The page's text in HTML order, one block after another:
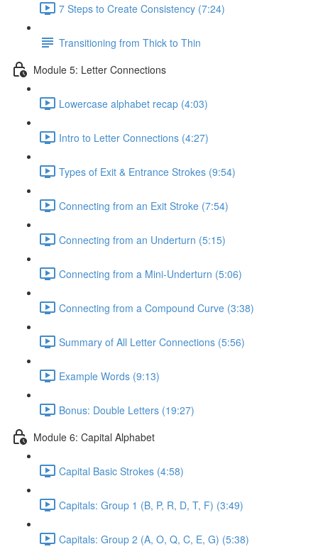
7 Steps to Create Consistency (7:24)
Transitioning from Thick to Thin
Module 5: Letter Connections
Lowercase alphabet recap (4:03)
Intro to Letter Connections (4:27)
Types of Exit & Entrance Strokes (9:54)
Connecting from an Exit Stroke (7:54)
Connecting from an Underturn (5:15)
Connecting from a Mini-Underturn (5:06)
Connecting from a Compound Curve (3:38)
Summary of All Letter Connections (5:56)
Example Words (9:13)
Bonus: Double Letters (19:27)
Module 6: Capital Alphabet
Capital Basic Strokes (4:58)
Capitals: Group 1 (B, P, R, D, T, F) (3:49)
Capitals: Group 2 (A, O, Q, C, E, G) (5:38)